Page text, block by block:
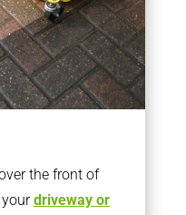
the front of
yourdriveway or